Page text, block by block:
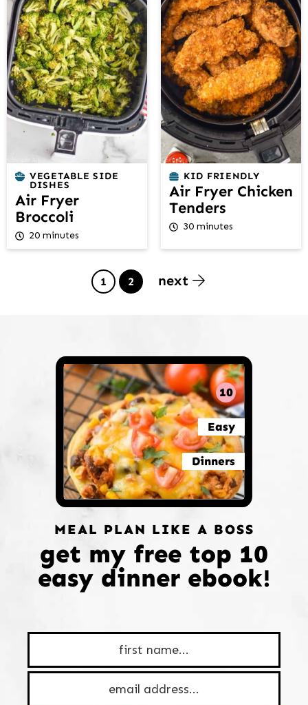
VEGETABLE SIDE
DISHES
Air Fryer
Broccoli
20 minutes
KID FRIENDLY
Air Fryer Chicken
Tenders
30 minutes
Page
1 Page
2 next
10
Easy
Dinners
MEAL PLAN LIKE A BOSS
get my free top 10
easy dinner ebook!